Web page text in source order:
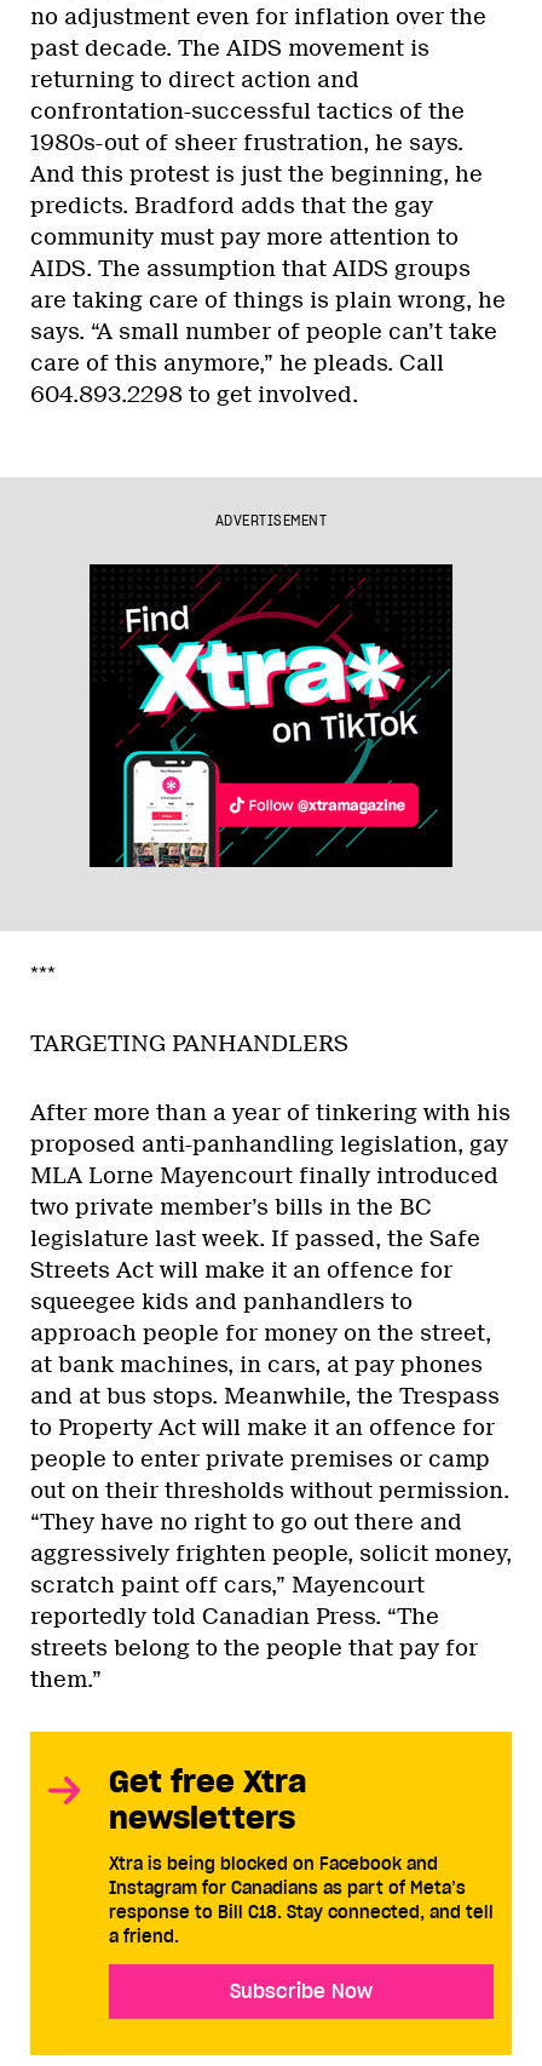
no adjustment even for inflation over the
past decade. The AIDS movement is
returning to direct action and
confrontation-successful tactics of the
1980s-out of sheer frustration, he says.
And this protest is just the beginning, he
predicts. Bradford adds that the gay
community must pay more attention to
AIDS. The assumption that AIDS groups
are taking care of things is plain wrong, he
says. “A small number of people can’t take
care of this anymore,” he pleads. Call
604.893.2298 to get involved.
ADVERTISEMENT
***
TARGETING PANHANDLERS
After more than a year of tinkering with his
proposed anti-panhandling legislation, gay
MLA Lorne Mayencourt finally introduced
two private member’s bills in the BC
legislature last week. If passed, the Safe
Streets Act will make it an offence for
squeegee kids and panhandlers to
approach people for money on the street,
at bank machines, in cars, at pay phones
and at bus stops. Meanwhile, the Trespass
to Property Act will make it an offence for
people to enter private premises or camp
out on their thresholds without permission.
“They have no right to go out there and
aggressively frighten people, solicit money,
scratch paint off cars,” Mayencourt
reportedly told Canadian Press. “The
streets belong to the people that pay for
them.”
Get free Xtra
newsletters
Xtra is being blocked on Facebook and
Instagram for Canadians as part of Meta’s
response to Bill C18. Stay connected, and tell
a friend.
Subscribe Now